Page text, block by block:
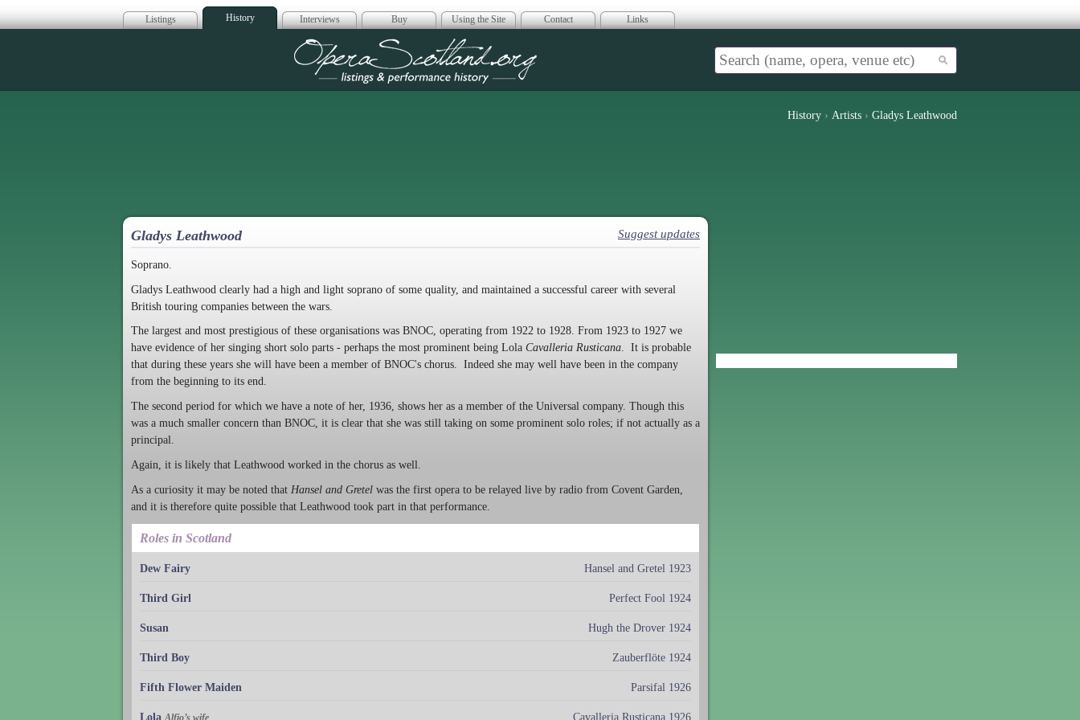
Listings History Interviews Buy Using the Site Contact Links
Opera Scotland
History › Artists › Gladys Leathwood
Gladys Leathwood Suggest updates
Soprano.
Gladys Leathwood clearly had a high and light soprano of some quality, and maintained a successful career with several
British touring companies between the wars.
The largest and most prestigious of these organisations was BNOC, operating from 1922 to 1928. From 1923 to 1927 we
have evidence of her singing short solo parts - perhaps the most prominent being Lola Cavalleria Rusticana. It is probable
that during these years she will have been a member of BNOC's chorus. Indeed she may well have been in the company
from the beginning to its end.
The second period for which we have a note of her, 1936, shows her as a member of the Universal company. Though this
was a much smaller concern than BNOC, it is clear that she was still taking on some prominent solo roles; if not actually as a
principal.
Again, it is likely that Leathwood worked in the chorus as well.
As a curiosity it may be noted that Hansel and Gretel was the first opera to be relayed live by radio from Covent Garden,
and it is therefore quite possible that Leathwood took part in that performance.
Roles in Scotland
Dew Fairy Hansel and Gretel 1923
Third Girl Perfect Fool 1924
Susan Hugh the Drover 1924
Third Boy Zauberflöte 1924
Fifth Flower Maiden Parsifal 1926
Lola Alfio’s wife Cavalleria Rusticana 1926